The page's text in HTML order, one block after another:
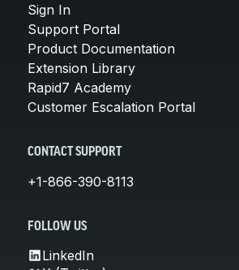
Sign In
Support Portal
Product Documentation
Extension Library
Rapid7 Academy
Customer Escalation Portal
CONTACT SUPPORT
+1-866-390-8113
FOLLOW US
LinkedIn